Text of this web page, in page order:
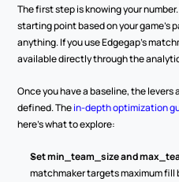
The first step is knowing your
starting point based on your game's
anything. If you use Edgegap's
available directly through the
Once you have a baseline, the
defined. The in-depth optimization
here's what to explore:
Set min_team_size and
matchmaker targets maximum fill